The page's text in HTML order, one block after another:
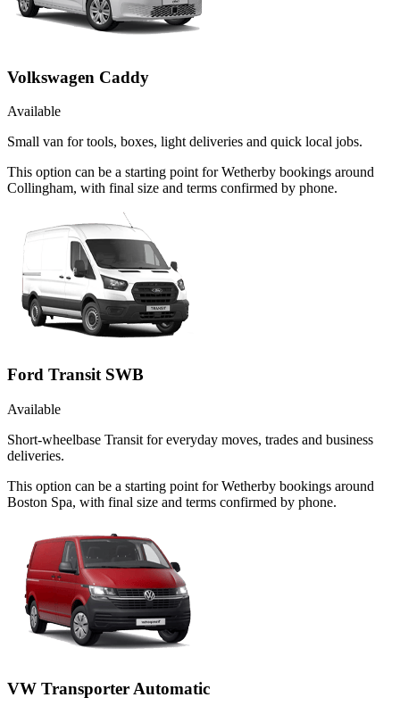
Volkswagen Caddy
Available
Small van for tools, boxes, light deliveries and quick local jobs.
This option can be a starting point for Wetherby bookings around
Collingham, with final size and terms confirmed by phone.
Ford Transit SWB
Available
Short-wheelbase Transit for everyday moves, trades and business
deliveries.
This option can be a starting point for Wetherby bookings around
Boston Spa, with final size and terms confirmed by phone.
VW Transporter Automatic